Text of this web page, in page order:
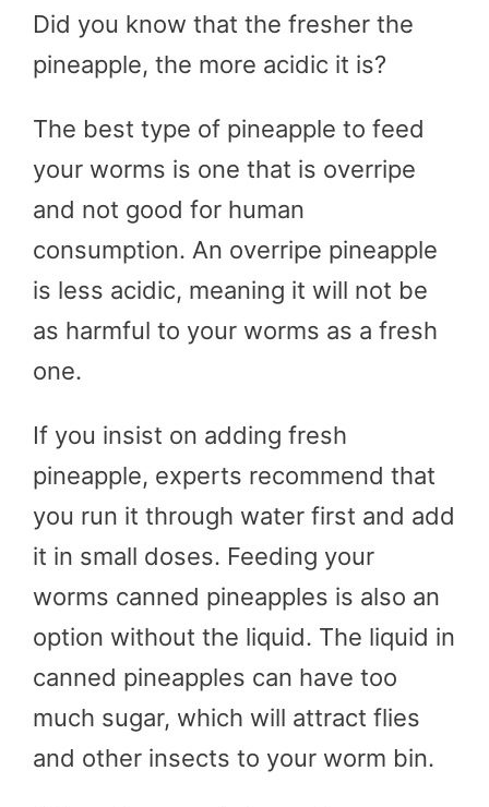
Did you know that the fresher the
pineapple, the more acidic it is?
The best type of pineapple to feed
your worms is one that is overripe
and not good for human
consumption. An overripe pineapple
is less acidic, meaning it will not be
as harmful to your worms as a fresh
one.
If you insist on adding fresh
pineapple, experts recommend that
you run it through water first and add
it in small doses. Feeding your
worms canned pineapples is also an
option without the liquid. The liquid in
canned pineapples can have too
much sugar, which will attract flies
and other insects to your worm bin.